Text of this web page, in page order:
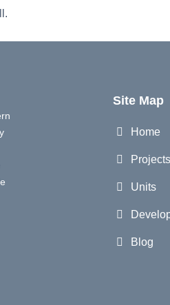
Site Map
Home
Projects
Units
Blog